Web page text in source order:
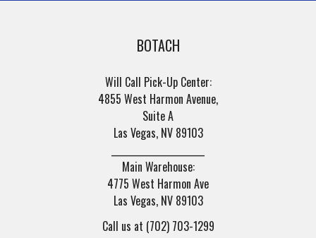
BOTACH
Will Call Pick-Up Center:
4855 West Harmon Avenue,
Suite A
Las Vegas, NV 89103
Main Warehouse:
4775 West Harmon Ave
Las Vegas, NV 89103
Call us at (702) 703-1299